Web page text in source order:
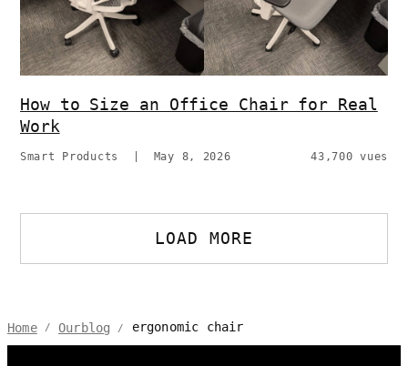
How to Size an Office Chair for Real
Work
Smart Products May 8, 2026 43,700 vues
LOAD MORE
Home / Ourblog / ergonomic chair